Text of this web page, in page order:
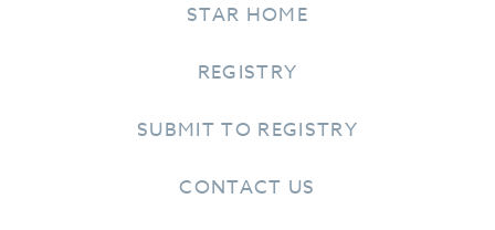
STAR HOME
REGISTRY
SUBMIT TO REGISTRY
CONTACT US